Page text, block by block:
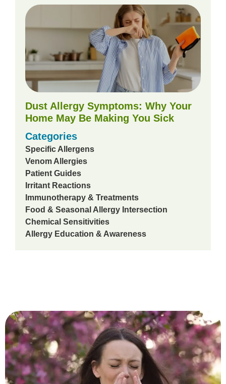
Dust Allergy Symptoms: Why Your
Home May Be Making You Sick
Categories
Specific Allergens
Venom Allergies
Patient Guides
Irritant Reactions
Immunotherapy & Treatments
Food & Seasonal Allergy Intersection
Chemical Sensitivities
Allergy Education & Awareness